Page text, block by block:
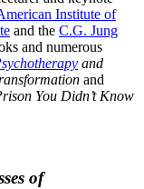
Institute of
and the C.G. Jung
and numerous
and
and
You Didn’t Know
of